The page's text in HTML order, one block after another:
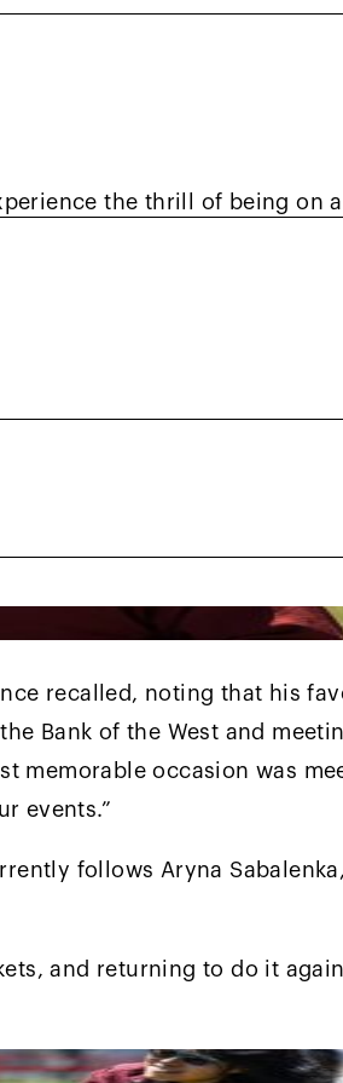
highly comparable to this
added. “Red Ball is one
the thrill of being on
Vince Owens shared
recalled, noting that his
Bank of the West and
memorable occasion was
events.”
follows Aryna
and returning to do it